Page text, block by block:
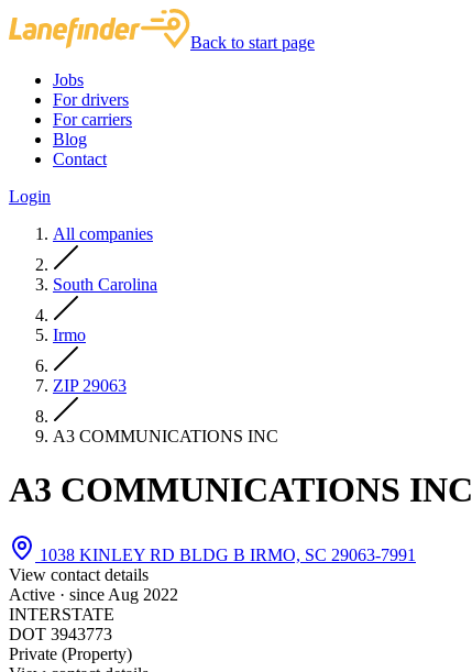
Back to start page
Jobs
For drivers
For carriers
Blog
Contact
Login
All companies
South Carolina
Irmo
ZIP 29063
A3 COMMUNICATIONS INC
A3 COMMUNICATIONS INC
1038 KINLEY RD BLDG B IRMO, SC 29063-7991
View contact details
Active · since Aug 2022
INTERSTATE
DOT 3943773
Private (Property)